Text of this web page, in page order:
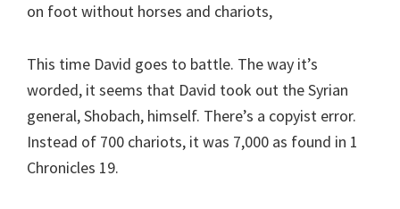
on foot without horses and chariots,
This time David goes to battle. The way it’s
worded, it seems that David took out the Syrian
general, Shobach, himself. There’s a copyist error.
Instead of 700 chariots, it was 7,000 as found in 1
Chronicles 19.